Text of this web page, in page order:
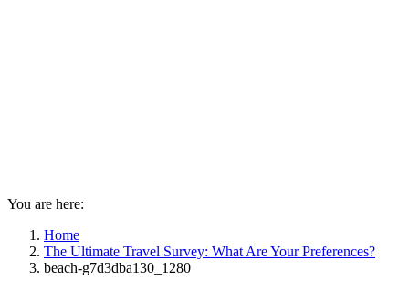
You are here:
Home
The Ultimate Travel Survey: What Are Your Preferences?
beach-g7d3dba130_1280